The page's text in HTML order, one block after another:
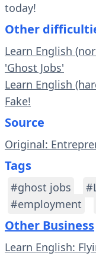
today!
Other
Learn English
'Ghost Jobs'
Learn English
Fake!
Source
Original:
Tags
#ghost jobs
#employment
Other Business
Learn English: